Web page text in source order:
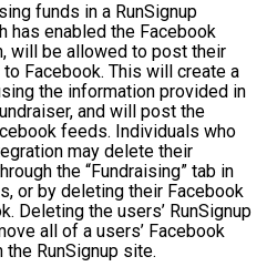
funds in a RunSignup
has enabled the Facebook
will be allowed to post their
Facebook. This will create a
the information provided in
and will post the
feeds. Individuals who
may delete their
the “Fundraising” tab in
or by deleting their Facebook
Deleting the users’ RunSignup
all of a users’ Facebook
RunSignup site.